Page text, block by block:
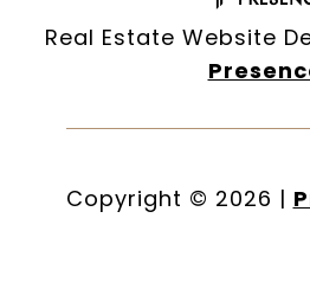
Real Estate Website
Copyright © 2026 |